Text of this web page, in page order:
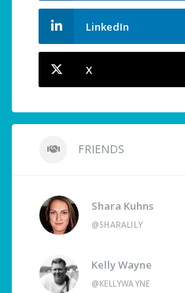
LinkedIn
X
FRIENDS
Shara Kuhns
@SHARALILY
Kelly Wayne
@KELLYWAYNE